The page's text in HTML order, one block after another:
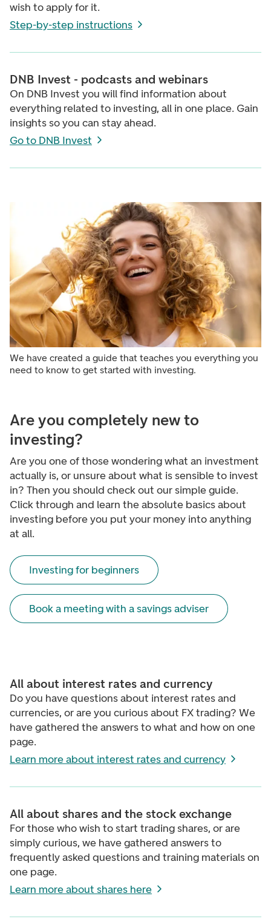
wish to apply for it.
Step-by-step instructions
DNB Invest - podcasts and webinars
On DNB Invest you will find information about
everything related to investing, all in one place. Gain
insights so you can stay ahead.
Go to DNB Invest
We have created a guide that teaches you everything you
need to know to get started with investing.
Are you completely new to
investing?
Are you one of those wondering what an investment
actually is, or unsure about what is sensible to invest
in? Then you should check out our simple guide.
Click through and learn the absolute basics about
investing before you put your money into anything
at all.
Investing for beginners
Book a meeting with a savings adviser
All about interest rates and currency
Do you have questions about interest rates and
currencies, or are you curious about FX trading? We
have gathered the answers to what and how on one
page.
Learn more about interest rates and currency
All about shares and the stock exchange
For those who wish to start trading shares, or are
simply curious, we have gathered answers to
frequently asked questions and training materials on
one page.
Learn more about shares here